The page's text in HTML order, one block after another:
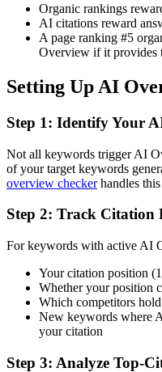
Organic rankings
AI citations reward
A page ranking #5
Overview if it provides
Setting Up AI
Step 1: Identify Your
Not all keywords trigger AI
of your target keywords
overview checkerhandles
Step 2: Track Citation
For keywords with active AI
Your citation position
Whether your position
Which competitors
New keywords where
your citation
Step 3: Analyze Top-